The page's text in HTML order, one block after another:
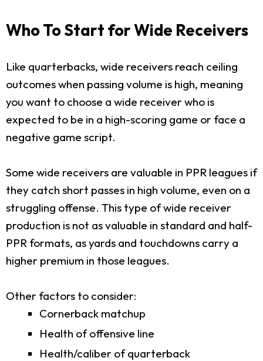
Who To Start for Wide Receivers
Like quarterbacks, wide receivers reach ceiling
outcomes when passing volume is high, meaning
you want to choose a wide receiver who is
expected to be in a high-scoring game or face a
negative game script.
Some wide receivers are valuable in PPR leagues if
they catch short passes in high volume, even on a
struggling offense. This type of wide receiver
production is not as valuable in standard and half-
PPR formats, as yards and touchdowns carry a
higher premium in those leagues.
Other factors to consider:
Cornerback matchup
Health of offensive line
Health/caliber of quarterback